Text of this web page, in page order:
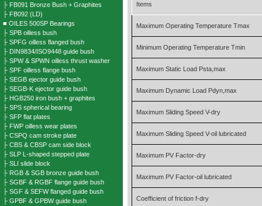
├ FB091 Bronze Bush + Graphites
├ FB092 (LD)
■ OILES 500SP Bearings
├ SPB oilless bush
├ SPFG oilless flanged bush
├ DIN9834/ISO9448 guide bush
├ SPW & SPWN oilless thrust washer
├ SPF oilless flange bush
├ SEGB ejector guide bush
├ SEGB-K ejector guide bush
├ HGB250 iron bush + graphites
├ SPS spherical bearing
├ SFP flat plates
├ FWP oilless wear plates
├ CSPQ cam stroke plate
├ CBS & CBSP cam side block
├ SLP L-shaped stepped plate
├ SLI slide block
├ RGB & SGB bronze guide bush
├ SGBF & RGBF flange guide bush
├ SGF & SEFW flanged guide bush
├ GPBF & GPBW guide bush
Items
Maximum Operating Temperature Tmax
Minimum Operating Temperature Tmin
Maximum Static Load Psta,max
Maximum Dynamic Load Pdyn,max
Maximum Sliding Speed V-dry
Maximum Sliding Speed V-oil lubricated
Maximum PV Factor-dry
Maximum PV Factor-oil lubricated
Coefficient of friction f-dry